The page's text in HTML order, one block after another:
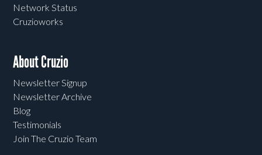
Network Status
Cruzioworks
About Cruzio
Newsletter Signup
Newsletter Archive
Blog
Testimonials
Join The Cruzio Team